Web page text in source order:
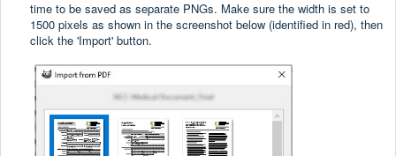
time to be saved as separate PNGs. Make sure the width is set to
1500 pixels as shown in the screenshot below (identified in red), then
click the 'Import' button.